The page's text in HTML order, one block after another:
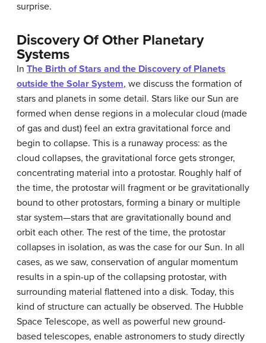
surprise.
Discovery Of Other Planetary
Systems
In The Birth of Stars and the Discovery of Planets
outside the Solar System, we discuss the formation of
stars and planets in some detail. Stars like our Sun are
formed when dense regions in a molecular cloud (made
of gas and dust) feel an extra gravitational force and
begin to collapse. This is a runaway process: as the
cloud collapses, the gravitational force gets stronger,
concentrating material into a protostar. Roughly half of
the time, the protostar will fragment or be gravitationally
bound to other protostars, forming a binary or multiple
star system—stars that are gravitationally bound and
orbit each other. The rest of the time, the protostar
collapses in isolation, as was the case for our Sun. In all
cases, as we saw, conservation of angular momentum
results in a spin-up of the collapsing protostar, with
surrounding material flattened into a disk. Today, this
kind of structure can actually be observed. The Hubble
Space Telescope, as well as powerful new ground-
based telescopes, enable astronomers to study directly